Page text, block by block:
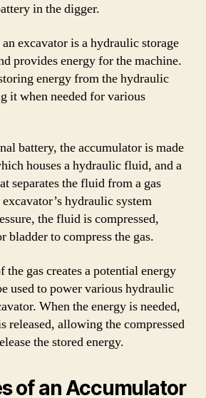
in the digger.
excavator is a hydraulic storage
provides energy for the machine.
energy from the hydraulic
it when needed for various
battery, the accumulator is made
houses a hydraulic fluid, and a
separates the fluid from a gas
hydraulic system
the fluid is compressed,
bladder to compress the gas.
the gas creates a potential energy
used to power various hydraulic
When the energy is needed,
released, allowing the compressed
the stored energy.
of an Accumulator